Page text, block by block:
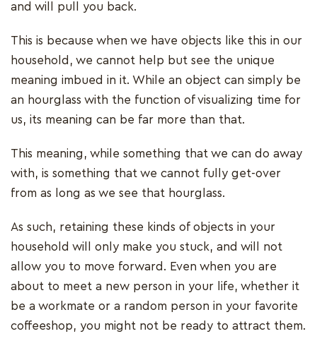
and will pull you back.
This is because when we have objects like this in our
household, we cannot help but see the unique
meaning imbued in it. While an object can simply be
an hourglass with the function of visualizing time for
us, its meaning can be far more than that.
This meaning, while something that we can do away
with, is something that we cannot fully get-over
from as long as we see that hourglass.
As such, retaining these kinds of objects in your
household will only make you stuck, and will not
allow you to move forward. Even when you are
about to meet a new person in your life, whether it
be a workmate or a random person in your favorite
coffeeshop, you might not be ready to attract them.